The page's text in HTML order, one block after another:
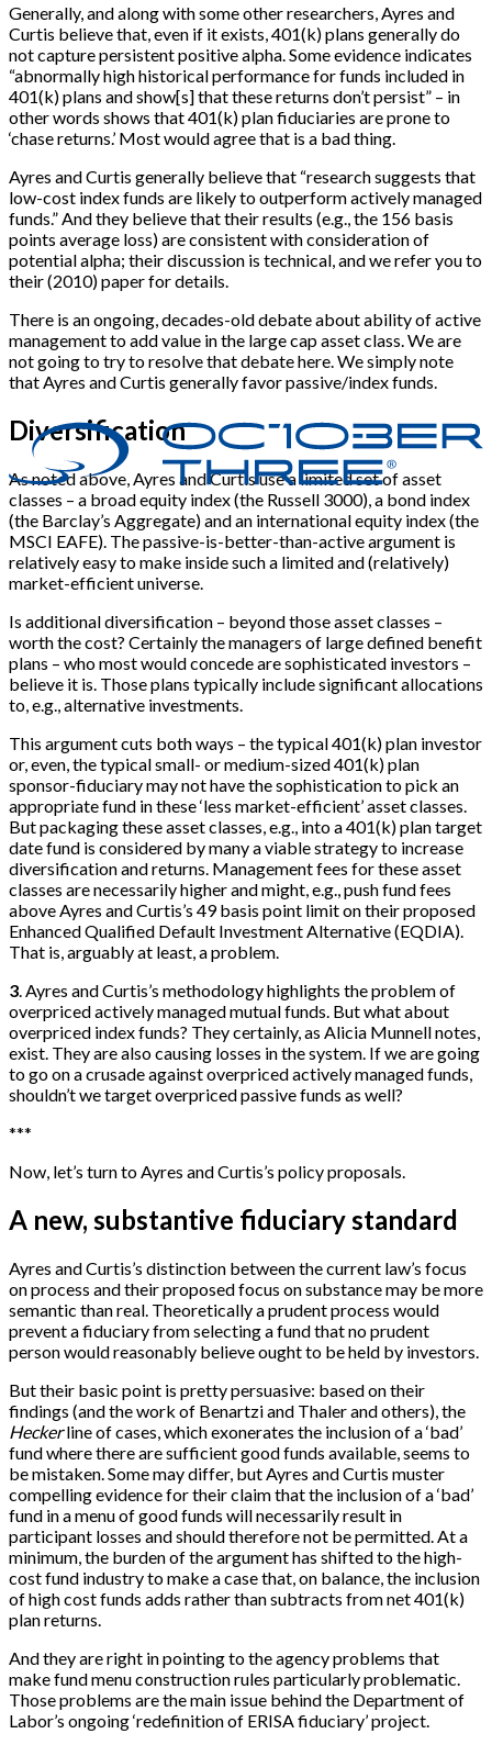
Generally, and along with some other researchers, Ayres and
Curtis believe that, even if it exists, 401(k) plans generally do
not capture persistent positive alpha. Some evidence indicates
“abnormally high historical performance for funds included in
401(k) plans and show[s]that these returns don’t persist” – in
other words shows that 401(k) plan fiduciaries are prone to
‘chase returns.’ Most would agree that is a bad thing.
Ayres and Curtis generally believe that “research suggests that
low-cost index funds are likely to outperform actively managed
funds.” And they believe that their results (e.g., the 156 basis
points average loss) are consistent with consideration of
potential alpha; their discussion is technical, and we refer you to
their (2010) paper for details.
There is an ongoing, decades-old debate about ability of active
management to add value in the large cap asset class. We are
not going to try to resolve that debate here. We simply note
that Ayres and Curtis generally favor passive/index funds.
Diversification
As noted above, Ayres and Curtis use a limited set of asset
classes – a broad equity index (the Russell 3000), a bond index
(the Barclay’s Aggregate) and an international equity index (the
MSCI EAFE). The passive-is-better-than-active argument is
relatively easy to make inside such a limited and (relatively)
market-efficient universe.
Is additional diversification – beyond those asset classes –
worth the cost? Certainly the managers of large defined benefit
plans – who most would concede are sophisticated investors –
believe it is. Those plans typically include significant allocations
to, e.g., alternative investments.
This argument cuts both ways – the typical 401(k) plan investor
or, even, the typical small- or medium-sized 401(k) plan
sponsor-fiduciary may not have the sophistication to pick an
appropriate fund in these ‘less market-efficient’ asset classes.
But packaging these asset classes, e.g., into a 401(k) plan target
date fund is considered by many a viable strategy to increase
diversification and returns. Management fees for these asset
classes are necessarily higher and might, e.g., push fund fees
above Ayres and Curtis’s 49 basis point limit on their proposed
Enhanced Qualified Default Investment Alternative (EQDIA).
That is, arguably at least, a problem.
3. Ayres and Curtis’s methodology highlights the problem of
overpriced actively managed mutual funds. But what about
overpriced index funds? They certainly, as Alicia Munnell notes,
exist. They are also causing losses in the system. If we are going
to go on a crusade against overpriced actively managed funds,
shouldn’t we target overpriced passive funds as well?
***
Now, let’s turn to Ayres and Curtis’s policy proposals.
A new, substantive fiduciary standard
Ayres and Curtis’s distinction between the current law’s focus
on process and their proposed focus on substance may be more
semantic than real. Theoretically a prudent process would
prevent a fiduciary from selecting a fund that no prudent
person would reasonably believe ought to be held by investors.
But their basic point is pretty persuasive: based on their
findings (and the work of Benartzi and Thaler and others), the
Heckerline of cases, which exonerates the inclusion of a ‘bad’
fund where there are sufficient good funds available, seems to
be mistaken. Some may differ, but Ayres and Curtis muster
compelling evidence for their claim that the inclusion of a ‘bad’
fund in a menu of good funds will necessarily result in
participant losses and should therefore not be permitted. At a
minimum, the burden of the argument has shifted to the high-
cost fund industry to make a case that, on balance, the inclusion
of high cost funds adds rather than subtracts from net 401(k)
plan returns.
And they are right in pointing to the agency problems that
make fund menu construction rules particularly problematic.
Those problems are the main issue behind the Department of
Labor’s ongoing ‘redefinition of ERISA fiduciary’ project.